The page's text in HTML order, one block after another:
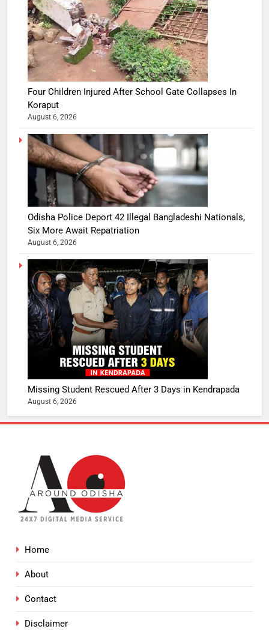
Four Children Injured After School Gate Collapses In
Koraput
August 6, 2026
Odisha Police Deport 42 Illegal Bangladeshi Nationals,
Six More Await Repatriation
August 6, 2026
Missing Student Rescued After 3 Days in Kendrapada
August 6, 2026
Home
About
Contact
Disclaimer